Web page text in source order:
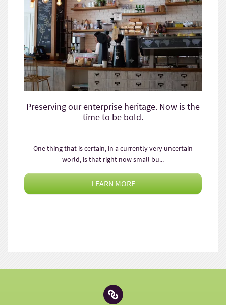
Preserving our enterprise heritage. Now is the
time to be bold.
One thing that is certain, in a currently very uncertain
world, is that right now small bu...
LEARN MORE